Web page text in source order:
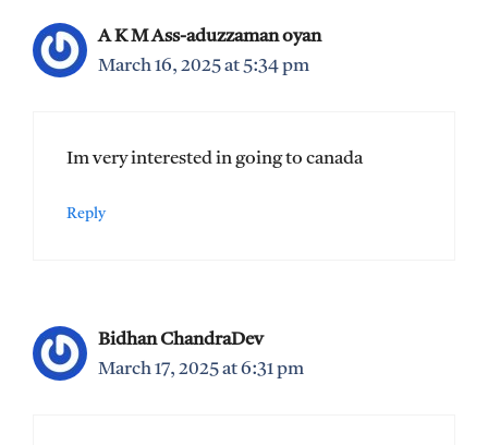
A K M Ass-aduzzaman oyan
March 16, 2025 at 5:34 pm
Im very interested in going to canada
Reply
Bidhan ChandraDev
March 17, 2025 at 6:31 pm